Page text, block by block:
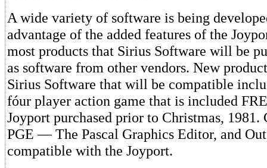
A wide variety of software is being
advantage of the added features of the
most products that Sirius Software will be
as software from other vendors. New
Sirius Software that will be compatible
fóur player action game that is included
Joyport purchased prior to Christmas, 1981.
PGE — The Pascal Graphics Editor, and
compatible with the Joyport.